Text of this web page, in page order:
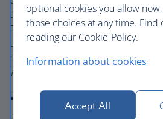
thriving art galleries and
Roosevelt Rows Art District to see
urban hub. Swing by Seventh
neighbourhood, colourful street art
welcoming character.
Where to stay:
optional cookies you allow
those choices at any time. Find
reading our Cookie Policy.
Information about cookies
Accept All